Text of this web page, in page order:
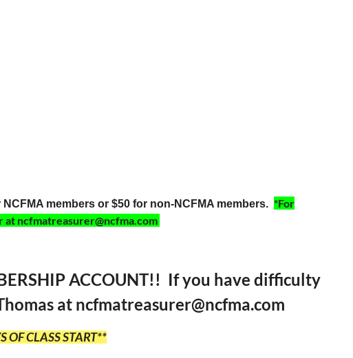
members or $50 for non-NCFMA members. *For
at ncfmatreasurer@ncfma.com
ACCOUNT!! If you have difficulty
at ncfmatreasurer@ncfma.com
OF CLASS START**